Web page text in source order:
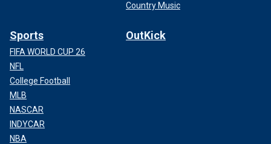
Country Music
Sports
FIFA WORLD CUP 26
NFL
College Football
MLB
NASCAR
INDYCAR
NBA
OutKick